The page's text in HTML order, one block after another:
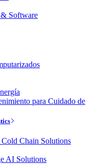
Software
para Cuidado de
Chain Solutions
AI Solutions